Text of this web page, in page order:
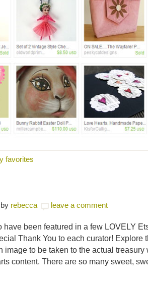
favorites
by rebecca leave a comment
have been featured in a few LOVELY
Thank You to each curator! Explore
image to be taken to the actual treasury
content. There are so many sweet,